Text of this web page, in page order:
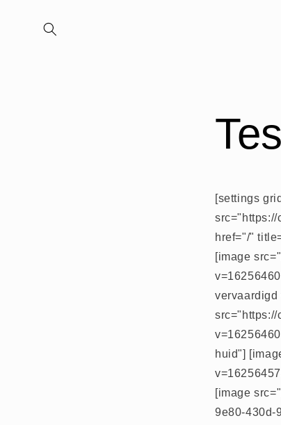
content
[settings
href="/"
[image
vervaardigd
huid"]
[image
9e80-430d-